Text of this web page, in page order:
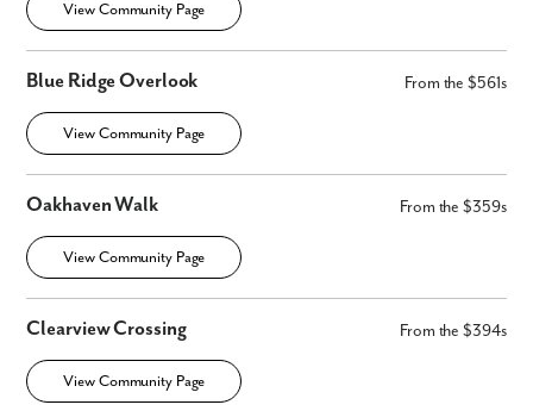
View Community Page
Blue Ridge Overlook From the $561s
View Community Page
Oakhaven Walk From the $359s
View Community Page
Clearview Crossing From the $394s
View Community Page
Like what you see? Let's meet!
We noticed you like a few of our homes.
First Name
Email
Phone no.